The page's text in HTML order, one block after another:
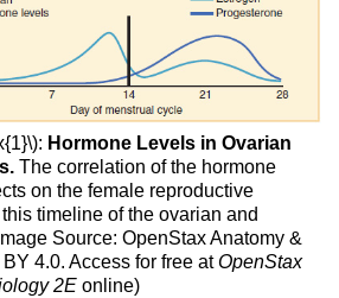
Hormone Levels in Ovarian
The correlation of the hormone
on the female reproductive
timeline of the ovarian and
Source: OpenStax Anatomy &
4.0. Access for free atOpenStax
2Eonline)